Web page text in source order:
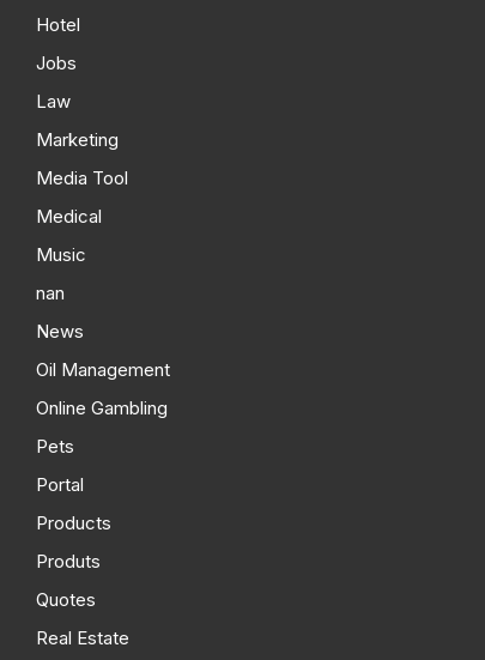
Hotel
Jobs
Law
Marketing
Media Tool
Medical
Music
nan
News
Oil Management
Online Gambling
Pets
Portal
Products
Produts
Quotes
Real Estate